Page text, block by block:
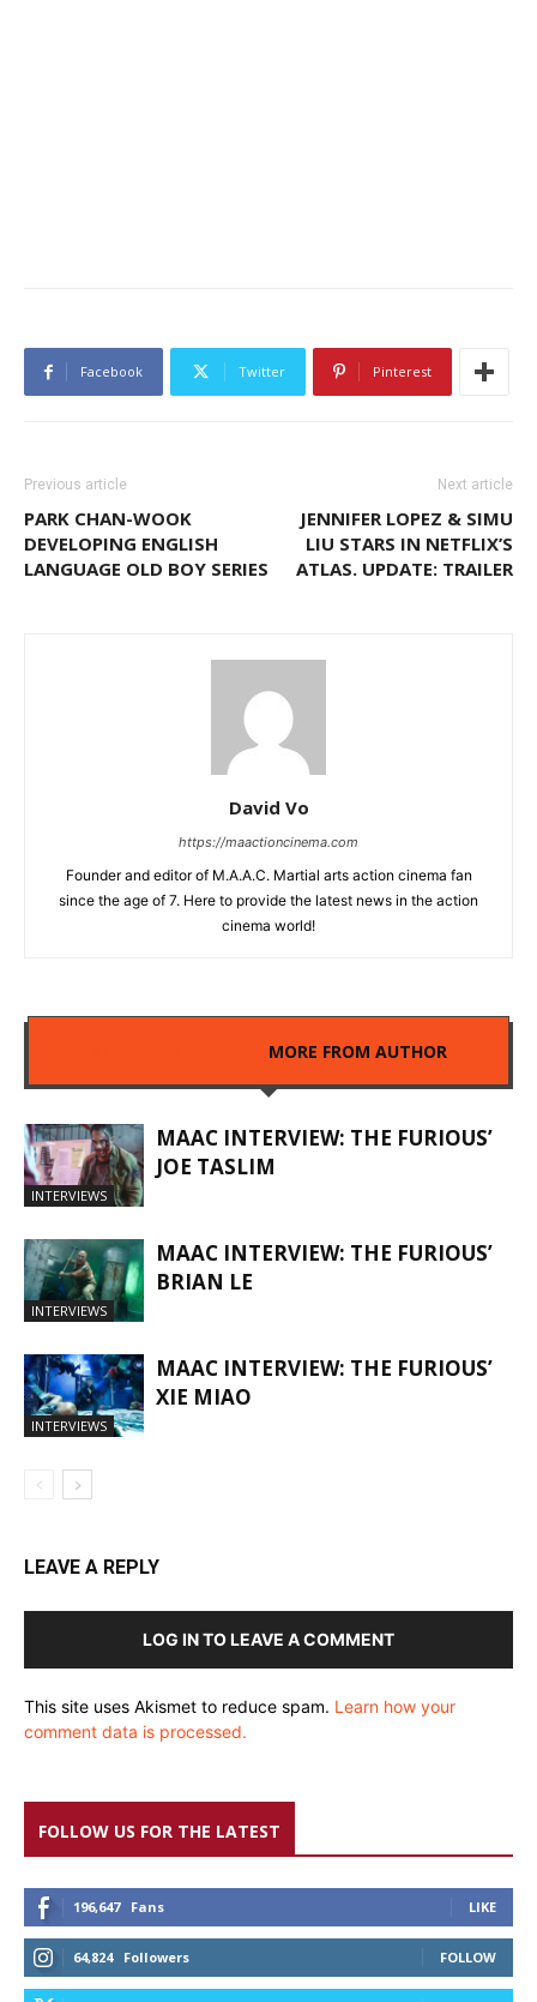
Facebook Twitter Pinterest
Previous article
PARK CHAN-WOOK
DEVELOPING ENGLISH
LANGUAGE OLD BOY SERIES
Next article
JENNIFER LOPEZ & SIMU
LIU STARS IN NETFLIX’S
ATLAS. UPDATE: TRAILER
David Vo
https://maactioncinema.com
Founder and editor of M.A.A.C. Martial arts action cinema fan
since the age of 7. Here to provide the latest news in the action
cinema world!
MORE FROM AUTHOR
INTERVIEWS
MAAC INTERVIEW: THE FURIOUS’
JOE TASLIM
INTERVIEWS
MAAC INTERVIEW: THE FURIOUS’
BRIAN LE
INTERVIEWS
MAAC INTERVIEW: THE FURIOUS’
XIE MIAO
LEAVE A REPLY
LOG IN TO LEAVE A COMMENT
This site uses Akismet to reduce spam. Learn how your
comment data is processed.
FOLLOW US FOR THE LATEST
196,647 Fans LIKE
64,824 Followers FOLLOW